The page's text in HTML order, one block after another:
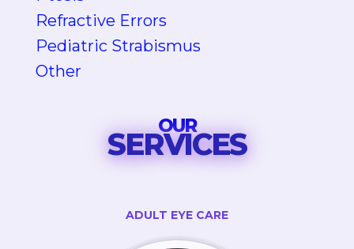
Refractive Errors
Pediatric Strabismus
Other
OUR
SERVICES
ADULT EYE CARE